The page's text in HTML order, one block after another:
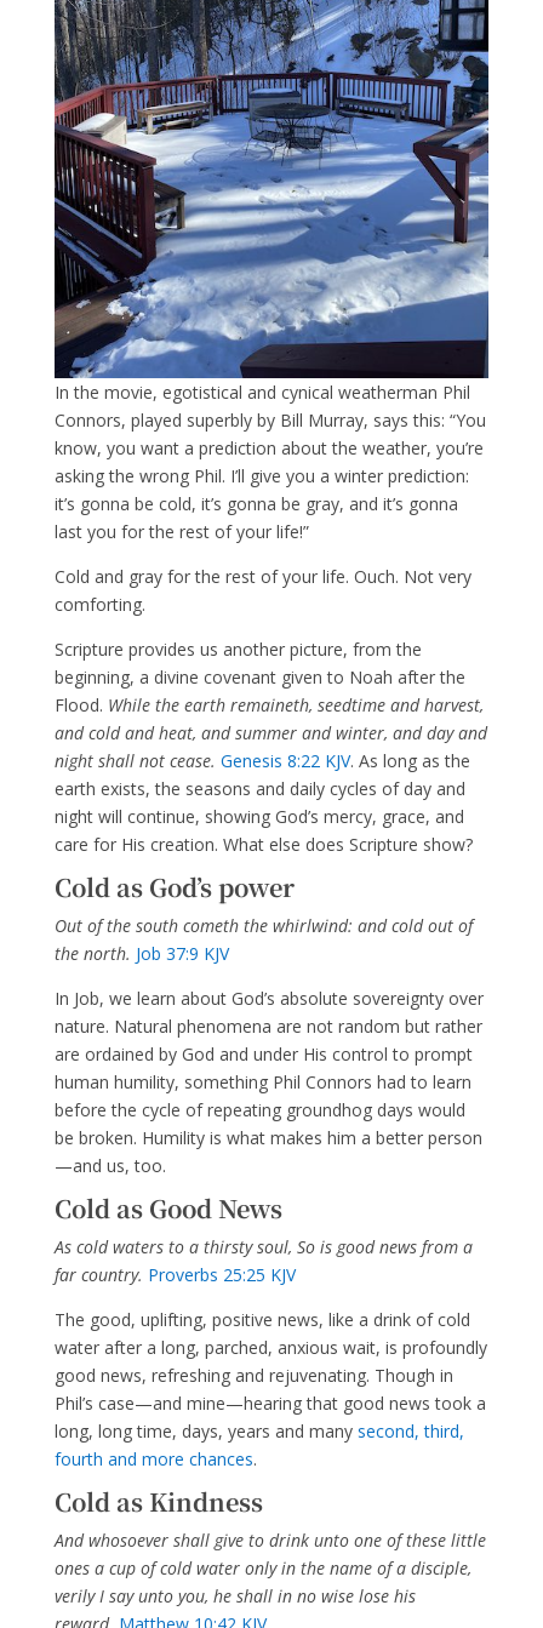
In the movie, egotistical and cynical weatherman Phil
Connors, played superbly by Bill Murray, says this: “You
know, you want a prediction about the weather, you’re
asking the wrong Phil. I’ll give you a winter prediction:
it’s gonna be cold, it’s gonna be gray, and it’s gonna
last you for the rest of your life!”
Cold and gray for the rest of your life. Ouch. Not very
comforting.
Scripture provides us another picture, from the
beginning, a divine covenant given to Noah after the
Flood. While the earth remaineth, seedtime and harvest,
and cold and heat, and summer and winter, and day and
night shall not cease. Genesis 8:22 KJV. As long as the
earth exists, the seasons and daily cycles of day and
night will continue, showing God’s mercy, grace, and
care for His creation. What else does Scripture show?
Cold as God’s power
Out of the south cometh the whirlwind: and cold out of
the north. Job 37:9 KJV
In Job, we learn about God’s absolute sovereignty over
nature. Natural phenomena are not random but rather
are ordained by God and under His control to prompt
human humility, something Phil Connors had to learn
before the cycle of repeating groundhog days would
be broken. Humility is what makes him a better person
—and us, too.
Cold as Good News
As cold waters to a thirsty soul, So is good news from a
far country. Proverbs 25:25 KJV
The good, uplifting, positive news, like a drink of cold
water after a long, parched, anxious wait, is profoundly
good news, refreshing and rejuvenating. Though in
Phil’s case—and mine—hearing that good news took a
long, long time, days, years and many second, third,
fourth and more chances.
Cold as Kindness
And whosoever shall give to drink unto one of these little
ones a cup of cold water only in the name of a disciple,
verily I say unto you, he shall in no wise lose his